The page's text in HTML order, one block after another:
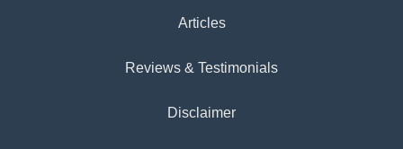
Articles
Reviews & Testimonials
Disclaimer